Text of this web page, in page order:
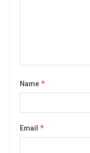
Name *
Email *